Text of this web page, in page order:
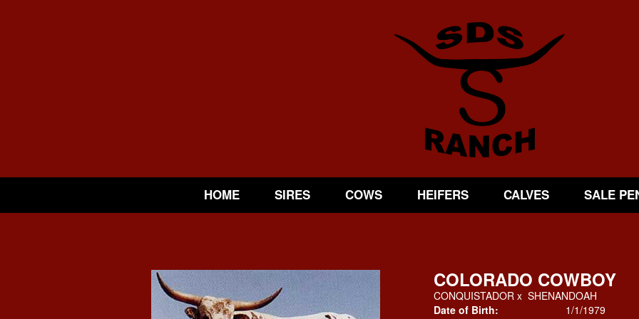
HOME SIRES COWS HEIFERS CALVES SALE
COLORADO COWBOY
CONQUISTADORx SHENANDOAH
Date of Birth:
1/1/1979